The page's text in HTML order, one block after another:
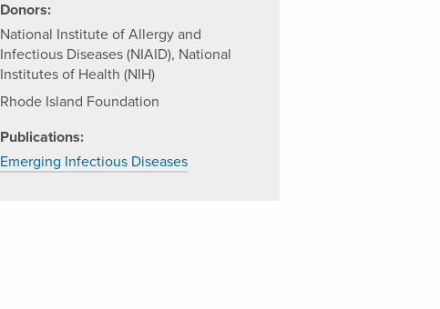
Donors:
National Institute of Allergy and
Infectious Diseases (NIAID), National
Institutes of Health (NIH)
Rhode Island Foundation
Publications:
Emerging Infectious Diseases